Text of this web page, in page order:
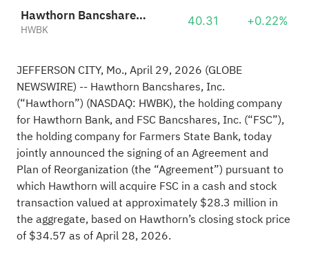
Hawthorn Bancshares, Inc.
HWBK
40.31 +0.22%
JEFFERSON CITY, Mo., April 29, 2026 (GLOBE
NEWSWIRE) -- Hawthorn Bancshares, Inc.
(“Hawthorn”) (NASDAQ: HWBK), the holding company
for Hawthorn Bank, and FSC Bancshares, Inc. (“FSC”),
the holding company for Farmers State Bank, today
jointly announced the signing of an Agreement and
Plan of Reorganization (the “Agreement”) pursuant to
which Hawthorn will acquire FSC in a cash and stock
transaction valued at approximately $28.3 million in
the aggregate, based on Hawthorn’s closing stock price
of $34.57 as of April 28, 2026.